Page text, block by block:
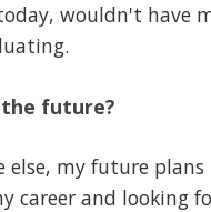
wouldn't have
future?
else, my future
career and looking